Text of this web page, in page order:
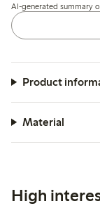
AI-generated summary
Product
Material
High